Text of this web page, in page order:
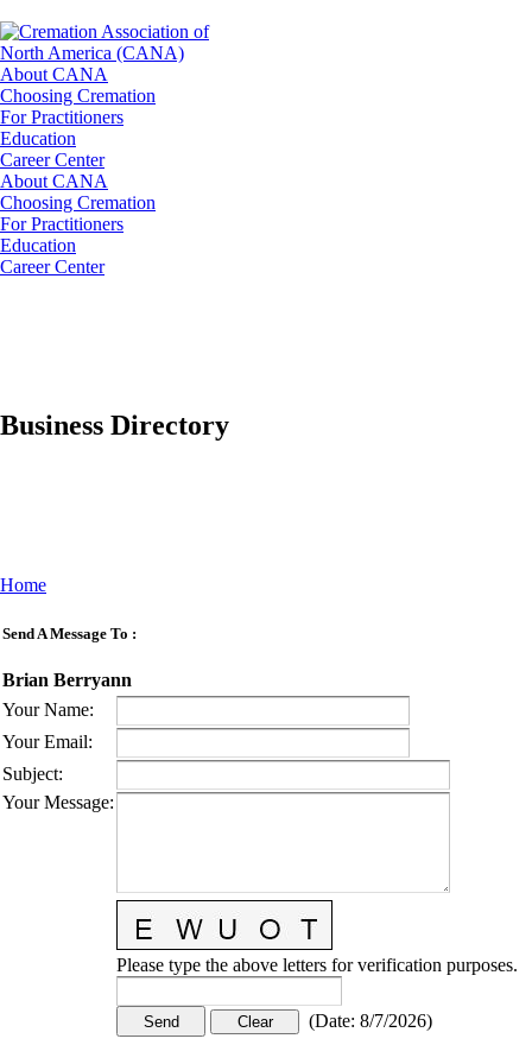
About CANA
Choosing Cremation
For Practitioners
Education
Career Center
About CANA
Choosing Cremation
For Practitioners
Education
Career Center
Business Directory
Home
Send A Message To :
Brian Berryann
Your Name:
Your Email:
Subject:
Your Message:
Please type the above letters for verification purposes.
(Date: 8/7/2026)